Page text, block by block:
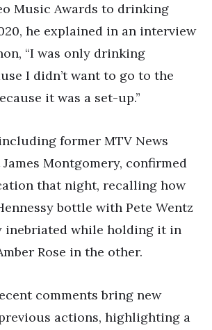
Music Awards to drinking
he explained in an interview
“I was only drinking
I didn’t want to go to the
it was a set-up.”
former MTV News
Montgomery, confirmed
that night, recalling how
bottle with Pete Wentz
inebriated while holding it in
Rose in the other.
comments bring new
actions, highlighting a